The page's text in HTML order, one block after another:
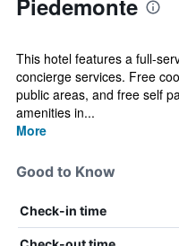
Piedemonte
This hotel features a full-
concierge services. Free
public areas, and free self
amenities in...
More
Good to Know
Check-in time